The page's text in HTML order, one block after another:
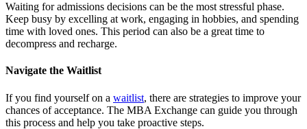
Waiting for admissions decisions can be the most stressful phase.
Keep busy by excelling at work, engaging in hobbies, and spending
time with loved ones. This period can also be a great time to
decompress and recharge.
Navigate the Waitlist
If you find yourself on a waitlist, there are strategies to improve your
chances of acceptance. The MBA Exchange can guide you through
this process and help you take proactive steps.